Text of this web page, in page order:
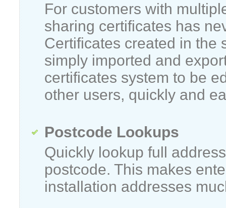
For customers with
sharing certificates has
Certificates created in the
simply imported and
certificates system to be
other users, quickly and
Postcode Lookups
Quickly lookup full
postcode. This makes
installation addresses